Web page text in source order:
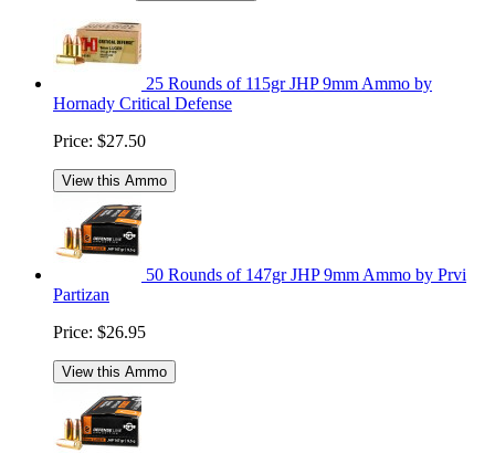
25 Rounds of 115gr JHP 9mm Ammo by
Hornady Critical Defense
Price: $27.50
View this Ammo
50 Rounds of 147gr JHP 9mm Ammo by Prvi
Partizan
Price: $26.95
View this Ammo